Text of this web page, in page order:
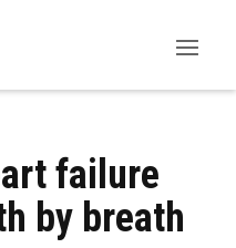
failure
by breath